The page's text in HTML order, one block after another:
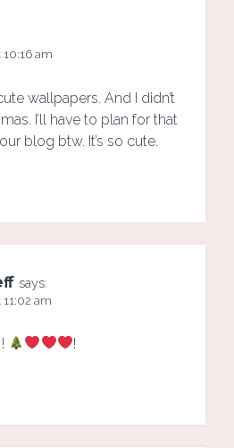
am
wallpapers. And I didn’t
I’ll have to plan for that
blog btw. It’s so cute.
says:
am
!